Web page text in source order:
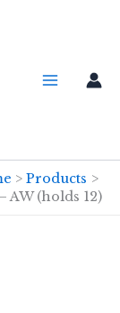
Products
(holds 12)